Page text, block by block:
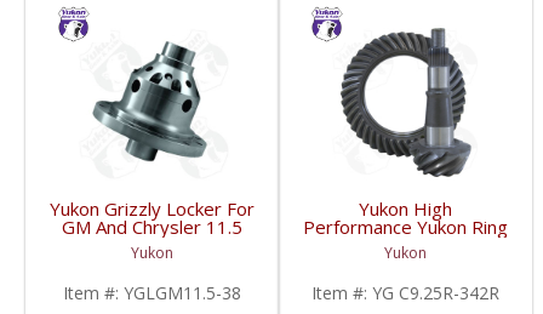
Yukon Grizzly Locker For
GM And Chrysler 11.5
Inch With 38 Spline
Axles | YGLGM11.5-38-
FDHC
Yukon
Item #: YGLGM11.5-38
Yukon High
Performance Yukon Ring
And Pinion Gear Set For
Chrysler 9.25 Inch Front
In A 3.42 Ratio | YG
C9.25R-342R-FDHC
Yukon
Item #: YG C9.25R-342R